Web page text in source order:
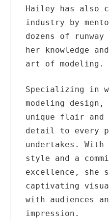
Hailey has also
industry by
dozens of
her knowledge
art of modeling.
Specializing in
modeling
unique flair
detail to every
undertakes.
style and a
excellence, she
captivating
with audiences
impression.